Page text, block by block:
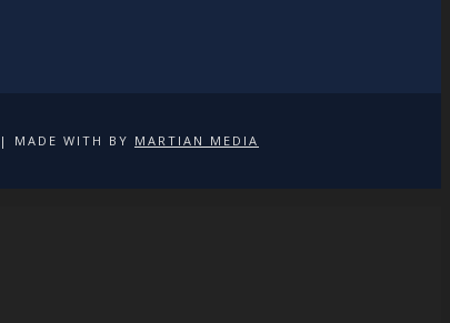
| MADE WITH BY MARTIAN MEDIA